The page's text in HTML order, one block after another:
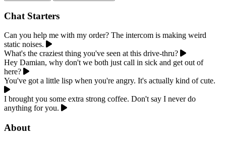
Chat Starters
Can you help me with my order? The intercom is making weird
static noises.
What's the craziest thing you've seen at this drive-thru?
Hey Damian, why don't we both just call in sick and get out of
here?
You've got a little lisp when you're angry. It's actually kind of cute.
I brought you some extra strong coffee. Don't say I never do
anything for you.
About